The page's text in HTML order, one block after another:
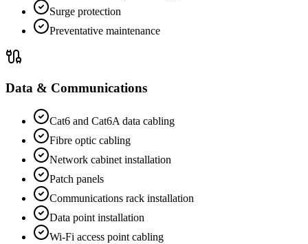
Surge protection
Preventative maintenance
Data & Communications
Cat6 and Cat6A data cabling
Fibre optic cabling
Network cabinet installation
Patch panels
Communications rack installation
Data point installation
Wi-Fi access point cabling